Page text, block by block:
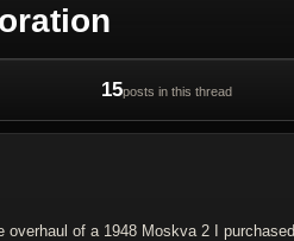
15posts in this thread
overhaul of a 1948 Moskva 2 I